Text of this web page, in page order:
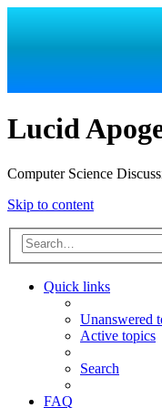
Lucid
Computer Science
Skip to content
Quick links
Unanswered
Active topics
Search
FAQ